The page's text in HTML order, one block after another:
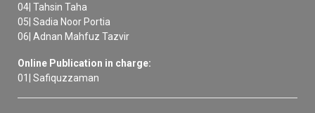
04| Tahsin Taha
05| Sadia Noor Portia
06| Adnan Mahfuz Tazvir
Online Publication in charge:
01| Safiquzzaman